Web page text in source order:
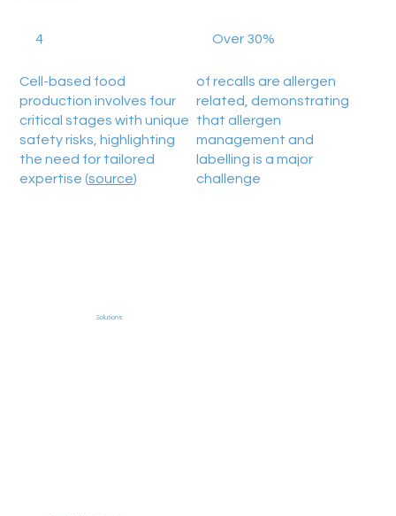
4
Cell-based food
production involves four
critical stages with unique
safety risks, highlighting
the need for tailored
expertise (source)
Over 30%
of recalls are allergen
related, demonstrating
that allergen
management and
labelling is a major
challenge
Solutions